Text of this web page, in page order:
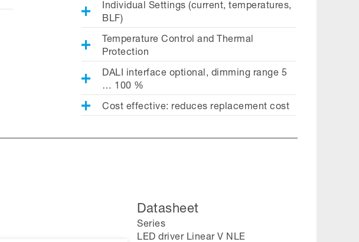
Individual Settings (current, temperatures,
BLF)
Temperature Control and Thermal
Protection
DALI interface optional, dimming range 5
… 100 %
Cost effective: reduces replacement cost
Datasheet
Series
LED driver Linear V NLE